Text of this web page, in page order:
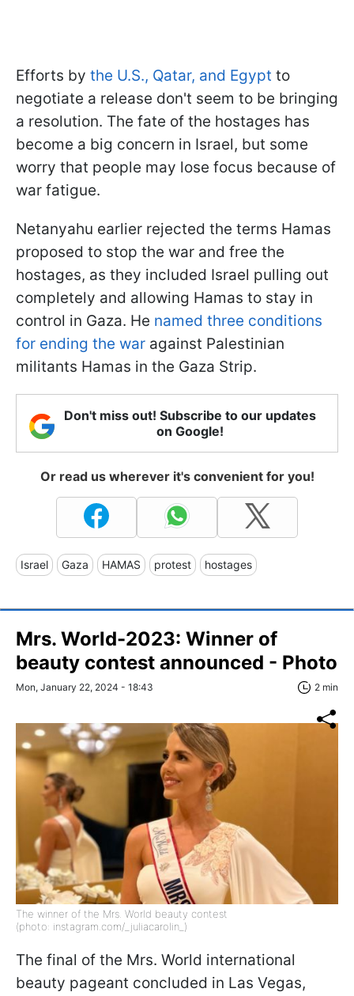
Efforts by the U.S., Qatar, and Egypt to
negotiate a release don't seem to be bringing
a resolution. The fate of the hostages has
become a big concern in Israel, but some
worry that people may lose focus because of
war fatigue.
Netanyahu earlier rejected the terms Hamas
proposed to stop the war and free the
hostages, as they included Israel pulling out
completely and allowing Hamas to stay in
control in Gaza. He named three conditions
for ending the war against Palestinian
militants Hamas in the Gaza Strip.
Don't miss out! Subscribe to our updates
on Google!
Or read us wherever it's convenient for you!
Israel Gaza HAMAS protest hostages
Mrs. World-2023: Winner of
beauty contest announced - Photo
Mon, January 22, 2024 - 18:43 2 min
The winner of the Mrs. World beauty contest
(photo: instagram.com/_juliacarolin_)
The final of the Mrs. World international
beauty pageant concluded in Las Vegas,